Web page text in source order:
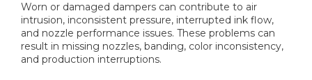
Worn or damaged dampers can contribute to air
intrusion, inconsistent pressure, interrupted ink flow,
and nozzle performance issues. These problems can
result in missing nozzles, banding, color inconsistency,
and production interruptions.